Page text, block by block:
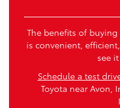
The benefits of
is convenient,
see
Schedule a test
Toyota near Avon,